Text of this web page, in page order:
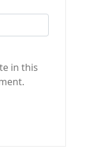
in this